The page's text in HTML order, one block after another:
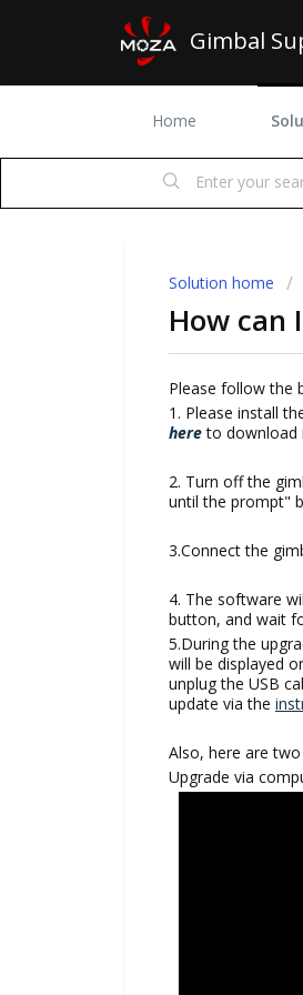
Gimbal
Home
Solution home
How can
Please follow the
1. Please install
hereto download
2. Turn off the
until the prompt"
3.Connect the
4. The software
button, and wait
5.During the
will be displayed
unplug the USB
update via the
Also, here are
Upgrade via